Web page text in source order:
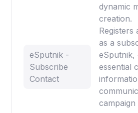
dynamic
creation.
eSputnik -
Subscribe
Contact
Registers
as a
eSputnik,
essential
campaign